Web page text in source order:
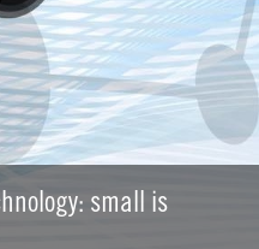
small is